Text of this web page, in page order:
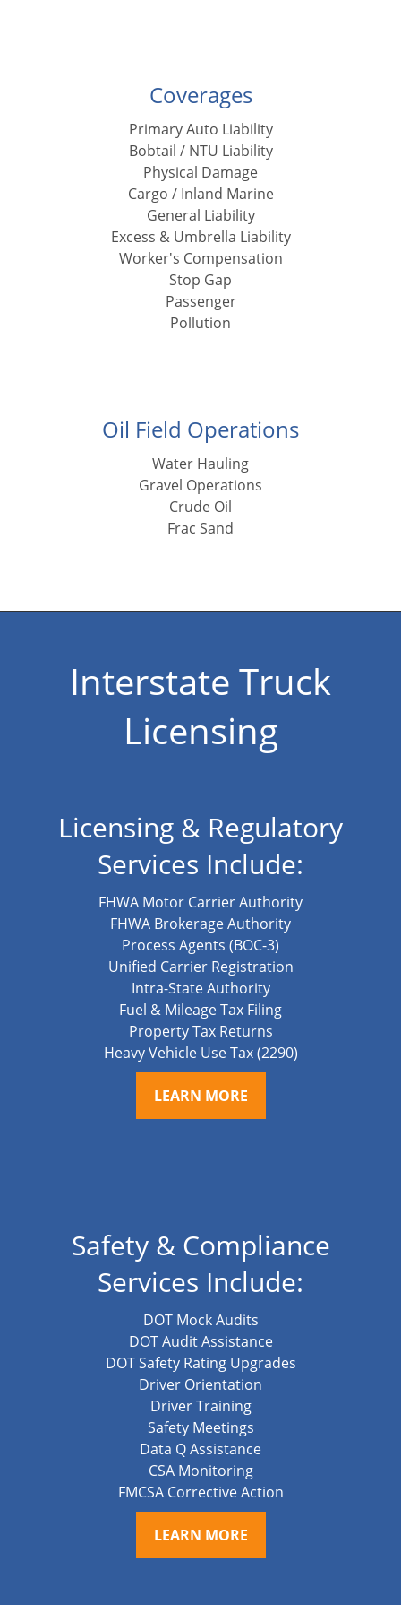
Coverages
Primary Auto Liability
Bobtail / NTU Liability
Physical Damage
Cargo / Inland Marine
General Liability
Excess & Umbrella Liability
Worker's Compensation
Stop Gap
Passenger
Pollution
Oil Field Operations
Water Hauling
Gravel Operations
Crude Oil
Frac Sand
Interstate Truck
Licensing
Licensing & Regulatory
Services Include:
FHWA Motor Carrier Authority
FHWA Brokerage Authority
Process Agents (BOC-3)
Unified Carrier Registration
Intra-State Authority
Fuel & Mileage Tax Filing
Property Tax Returns
Heavy Vehicle Use Tax (2290)
LEARN MORE
Safety & Compliance
Services Include:
DOT Mock Audits
DOT Audit Assistance
DOT Safety Rating Upgrades
Driver Orientation
Driver Training
Safety Meetings
Data Q Assistance
CSA Monitoring
FMCSA Corrective Action
LEARN MORE